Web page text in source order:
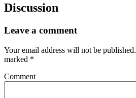
Discussion
Leave a comment
Your email address will not be published.
marked *
Comment